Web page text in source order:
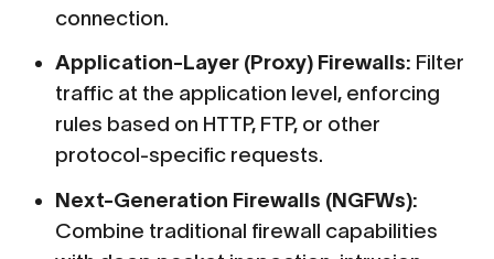
connection.
Application-Layer (Proxy) Firewalls: Filter
traffic at the application level, enforcing
rules based on HTTP, FTP, or other
protocol-specific requests.
Next-Generation Firewalls (NGFWs):
Combine traditional firewall capabilities